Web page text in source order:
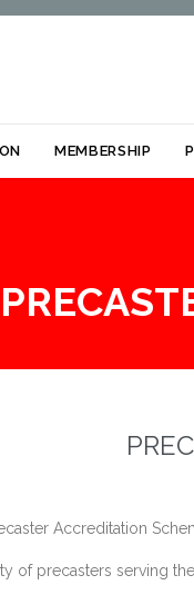
MEMBERSHIP
Accreditation
of precasters serving